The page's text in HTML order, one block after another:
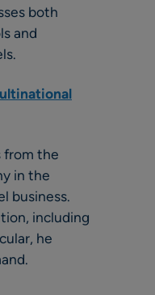
both
and
from the
in the
business.
including
he